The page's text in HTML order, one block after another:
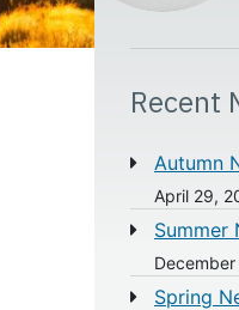
Recent
Autumn
April 29,
Summer
Spring